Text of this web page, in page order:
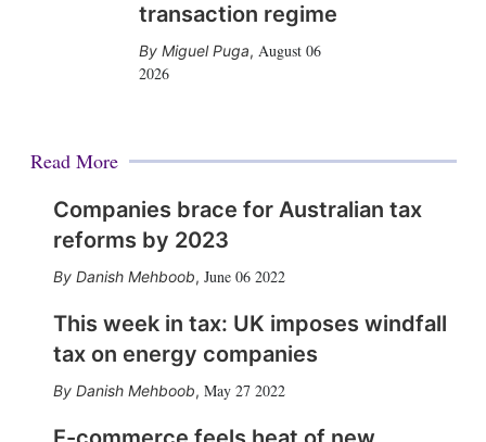
transaction regime
Miguel Puga, August 06
2026
Read More
Companies brace for Australian tax
reforms by 2023
Danish Mehboob, June 06 2022
This week in tax: UK imposes windfall
tax on energy companies
Danish Mehboob, May 27 2022